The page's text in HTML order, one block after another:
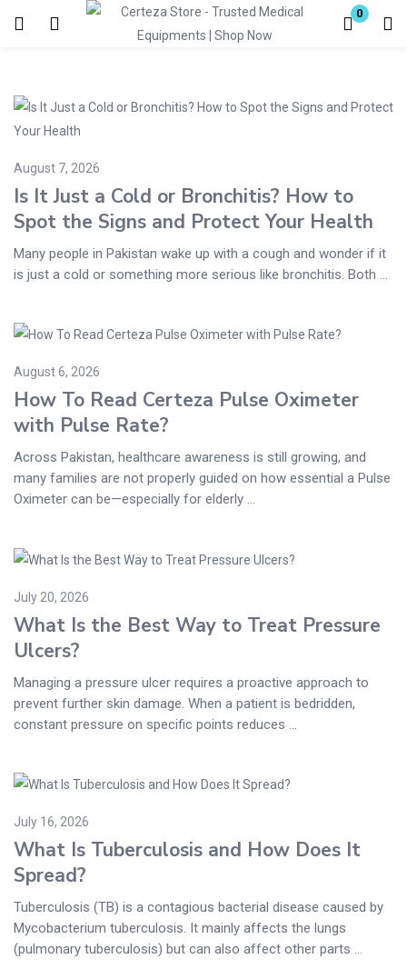
0
Enter your username and password to login.
August 7, 2026
Is It Just a Cold or Bronchitis? How to
Spot the Signs and Protect Your Health
Many people in Pakistan wake up with a cough and wonder if it
is just a cold or something more serious like bronchitis. Both ...
August 6, 2026
How To Read Certeza Pulse Oximeter
with Pulse Rate?
Across Pakistan, healthcare awareness is still growing, and
many families are not properly guided on how essential a Pulse
Oximeter can be—especially for elderly ...
July 20, 2026
What Is the Best Way to Treat Pressure
Ulcers?
Managing a pressure ulcer requires a proactive approach to
prevent further skin damage. When a patient is bedridden,
constant pressure on specific points reduces ...
July 16, 2026
What Is Tuberculosis and How Does It
Spread?
Tuberculosis (TB) is a contagious bacterial disease caused by
Mycobacterium tuberculosis. It mainly affects the lungs
(pulmonary tuberculosis) but can also affect other parts ...